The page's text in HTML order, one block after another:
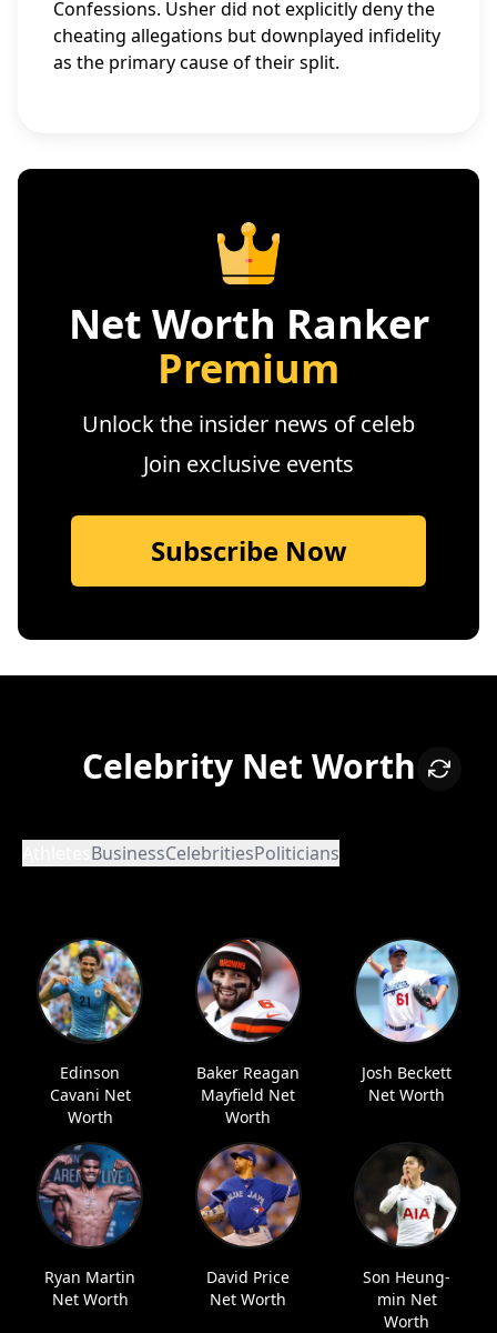
Confessions. Usher did not explicitly deny the
cheating allegations but downplayed infidelity
as the primary cause of their split.
Net Worth Ranker
Premium
Unlock the insider news of celeb
Join exclusive events
Subscribe Now
Celebrity Net Worth
BusinessCelebritiesPoliticians
Edinson
Cavani Net
Worth
Baker Reagan
Mayfield Net
Worth
Josh Beckett
Net Worth
Ryan Martin
Net Worth
David Price
Net Worth
Son Heung-
min Net
Worth